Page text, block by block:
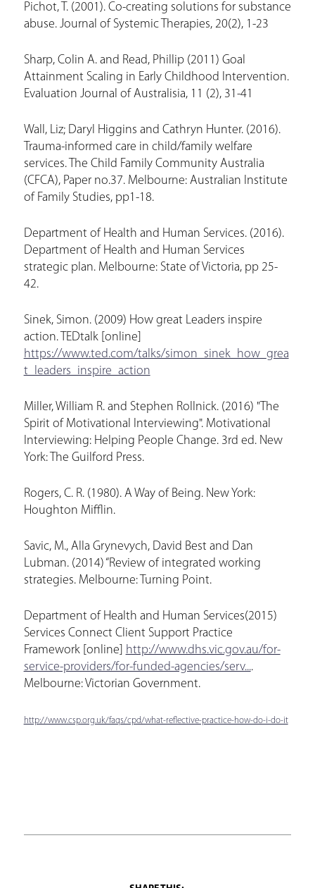
Pichot, T. (2001). Co-creating solutions for substance
abuse. Journal of Systemic Therapies, 20(2), 1-23
Sharp, Colin A. and Read, Phillip (2011) Goal
Attainment Scaling in Early Childhood Intervention.
Evaluation Journal of Australisia, 11 (2), 31-41
Wall, Liz; Daryl Higgins and Cathryn Hunter. (2016).
Trauma-informed care in child/family welfare
services. The Child Family Community Australia
(CFCA), Paper no.37. Melbourne: Australian Institute
of Family Studies, pp1-18.
Department of Health and Human Services. (2016).
Department of Health and Human Services
strategic plan. Melbourne: State of Victoria, pp 25-
42.
Sinek, Simon. (2009) How great Leaders inspire
action. TEDtalk [online]
https://www.ted.com/talks/simon_sinek_how_grea
t_leaders_inspire_action
Miller, William R. and Stephen Rollnick. (2016) "The
Spirit of Motivational Interviewing". Motivational
Interviewing: Helping People Change. 3rd ed. New
York: The Guilford Press.
Rogers, C. R. (1980). A Way of Being. New York:
Houghton Mifflin.
Savic, M., Alla Grynevych, David Best and Dan
Lubman. (2014) “Review of integrated working
strategies. Melbourne: Turning Point.
Department of Health and Human Services(2015)
Services Connect Client Support Practice
Framework [online] http://www.dhs.vic.gov.au/for-
service-providers/for-funded-agencies/serv....
Melbourne: Victorian Government.
http://www.csp.org.uk/faqs/cpd/what-reflective-practice-how-do-i-do-it